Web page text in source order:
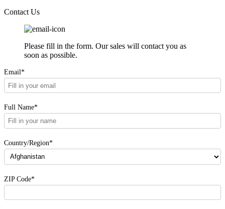
Contact Us
Please fill in the form. Our sales will contact you as
soon as possible.
Email*
Full Name*
Country/Region*
ZIP Code*